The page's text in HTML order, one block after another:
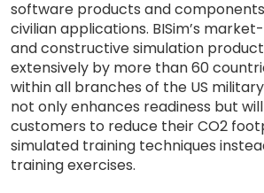
software products and
civilian applications. BISim’s
and constructive simulation
extensively by more than 60
within all branches of the US
not only enhances readiness but
customers to reduce their CO2
simulated training techniques
training exercises.